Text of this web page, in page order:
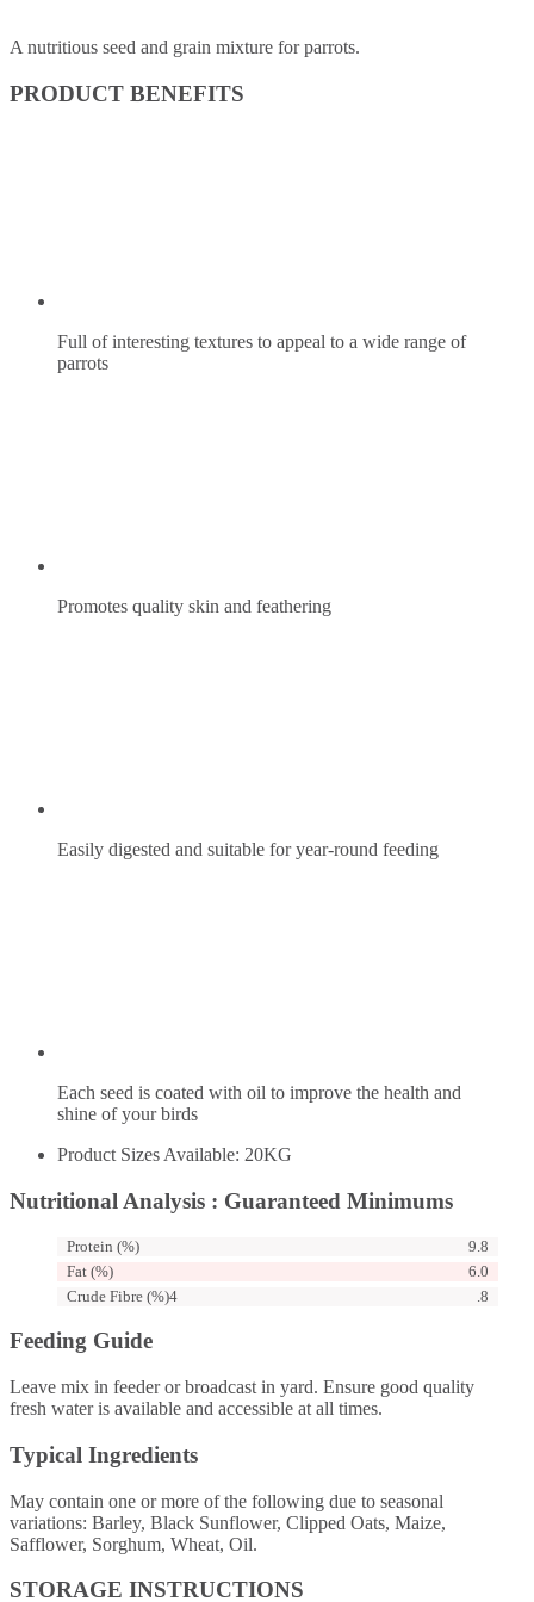
A nutritious seed and grain mixture for parrots.
PRODUCT BENEFITS
Full of interesting textures to appeal to a wide range of
parrots
Promotes quality skin and feathering
Easily digested and suitable for year-round feeding
Each seed is coated with oil to improve the health and
shine of your birds
Product Sizes Available: 20KG
Nutritional Analysis : Guaranteed Minimums
Protein (%)
9.8
Fat (%)
6.0
Crude Fibre (%)4
.8
Feeding Guide
Leave mix in feeder or broadcast in yard. Ensure good quality
fresh water is available and accessible at all times.
Typical Ingredients
May contain one or more of the following due to seasonal
variations: Barley, Black Sunflower, Clipped Oats, Maize,
Safflower, Sorghum, Wheat, Oil.
STORAGE INSTRUCTIONS